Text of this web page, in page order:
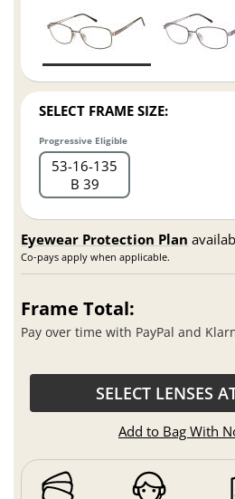
SELECT FRAME SIZE:
Progressive Eligible
53 16 135
B 39
Eyewear Protection Plan
Co-pays apply when applicable.
Frame Total:
Pay over time with PayPal and
SELECT LENSES
Add to Bag With